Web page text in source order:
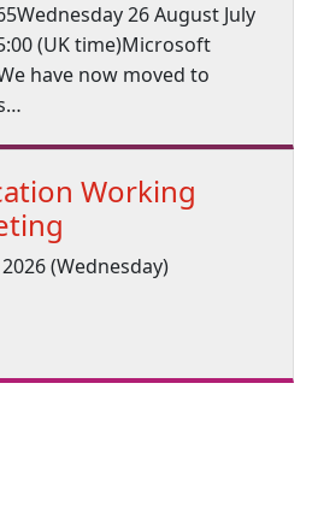
26 August July
(UK time)Microsoft
have now moved to
Working
(Wednesday)